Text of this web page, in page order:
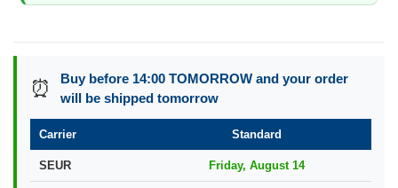
⏰
Buy before 14:00 TOMORROW and your order
will be shipped tomorrow
Carrier Standard
SEUR Friday, August 14